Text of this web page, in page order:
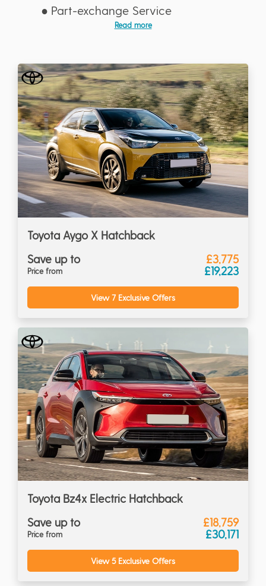
Part-exchange Service
Read more
Toyota Aygo X Hatchback
Save up to
Price from
£3,775
£19,223
View 7 Exclusive Offers
Toyota Bz4x Electric Hatchback
Save up to
Price from
£18,759
£30,171
View 5 Exclusive Offers